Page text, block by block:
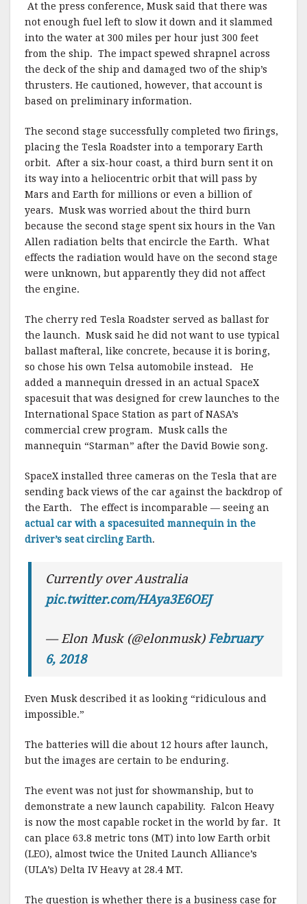
At the press conference, Musk said that there was
not enough fuel left to slow it down and it slammed
into the water at 300 miles per hour just 300 feet
from the ship. The impact spewed shrapnel across
the deck of the ship and damaged two of the ship’s
thrusters. He cautioned, however, that account is
based on preliminary information.
The second stage successfully completed two firings,
placing the Tesla Roadster into a temporary Earth
orbit. After a six-hour coast, a third burn sent it on
its way into a heliocentric orbit that will pass by
Mars and Earth for millions or even a billion of
years. Musk was worried about the third burn
because the second stage spent six hours in the Van
Allen radiation belts that encircle the Earth. What
effects the radiation would have on the second stage
were unknown, but apparently they did not affect
the engine.
The cherry red Tesla Roadster served as ballast for
the launch. Musk said he did not want to use typical
ballast mafteral, like concrete, because it is boring,
so chose his own Telsa automobile instead. He
added a mannequin dressed in an actual SpaceX
spacesuit that was designed for crew launches to the
International Space Station as part of NASA’s
commercial crew program. Musk calls the
mannequin “Starman” after the David Bowie song.
SpaceX installed three cameras on the Tesla that are
sending back views of the car against the backdrop of
the Earth. The effect is incomparable — seeing an
actual car with a spacesuited mannequin in the
driver’s seat circling Earth.
Currently over Australia
pic.twitter.com/HAya3E6OEJ
— Elon Musk (@elonmusk) February
6, 2018
Even Musk described it as looking “ridiculous and
impossible.”
The batteries will die about 12 hours after launch,
but the images are certain to be enduring.
The event was not just for showmanship, but to
demonstrate a new launch capability. Falcon Heavy
is now the most capable rocket in the world by far. It
can place 63.8 metric tons (MT) into low Earth orbit
(LEO), almost twice the United Launch Alliance’s
(ULA’s) Delta IV Heavy at 28.4 MT.
The question is whether there is a business case for